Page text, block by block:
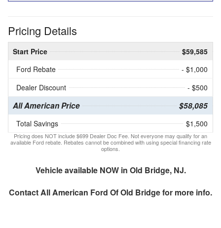
Pricing Details
Start Price
$59,585
Ford Rebate
- $1,000
Dealer Discount
- $500
All American Price $58,085
Total Savings $1,500
Pricing does NOT include $699 Dealer Doc Fee. Not everyone may qualify for an
available Ford rebate. Rebates cannot be combined with using special financing rate
options.
Vehicle available NOW in Old Bridge, NJ.
ContactAll American Ford Of Old Bridgefor more info.